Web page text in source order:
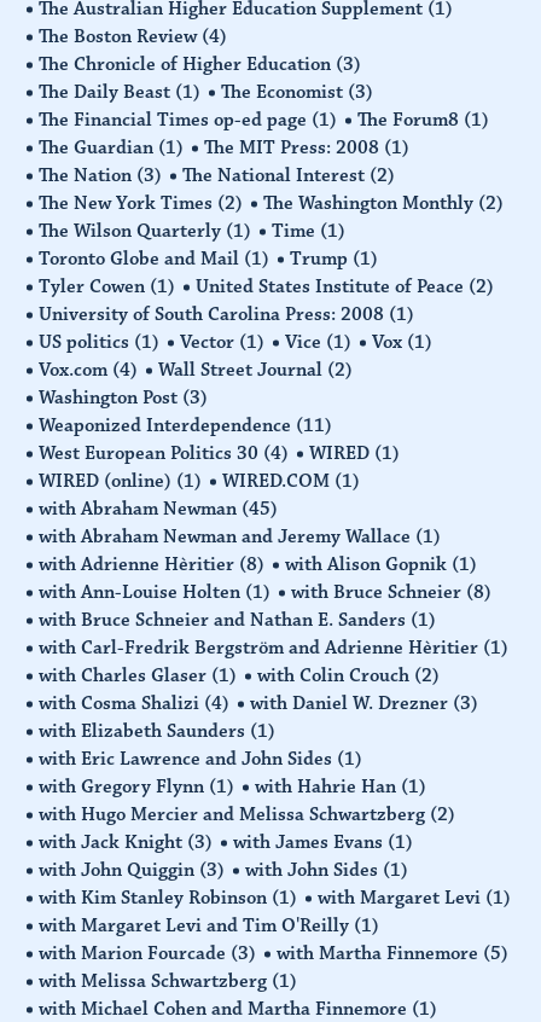
The Australian Higher Education Supplement (1)
The Boston Review (4)
The Chronicle of Higher Education (3)
The Daily Beast (1) The Economist (3)
The Financial Times op-ed page (1) The Forum8 (1)
The Guardian (1) The MIT Press: 2008 (1)
The Nation (3) The National Interest (2)
The New York Times (2) The Washington Monthly (2)
The Wilson Quarterly (1) Time (1)
Toronto Globe and Mail (1) Trump (1)
Tyler Cowen (1) United States Institute of Peace (2)
University of South Carolina Press: 2008 (1)
US politics (1) Vector (1) Vice (1) Vox (1)
Vox.com (4) Wall Street Journal (2)
Washington Post (3)
Weaponized Interdependence (11)
West European Politics 30 (4) WIRED (1)
WIRED (online) (1) WIRED.COM (1)
with Abraham Newman (45)
with Abraham Newman and Jeremy Wallace (1)
with Adrienne Hèritier (8) with Alison Gopnik (1)
with Ann-Louise Holten (1) with Bruce Schneier (8)
with Bruce Schneier and Nathan E. Sanders (1)
with Carl-Fredrik Bergström and Adrienne Hèritier (1)
with Charles Glaser (1) with Colin Crouch (2)
with Cosma Shalizi (4) with Daniel W. Drezner (3)
with Elizabeth Saunders (1)
with Eric Lawrence and John Sides (1)
with Gregory Flynn (1) with Hahrie Han (1)
with Hugo Mercier and Melissa Schwartzberg (2)
with Jack Knight (3) with James Evans (1)
with John Quiggin (3) with John Sides (1)
with Kim Stanley Robinson (1) with Margaret Levi (1)
with Margaret Levi and Tim O'Reilly (1)
with Marion Fourcade (3) with Martha Finnemore (5)
with Melissa Schwartzberg (1)
with Michael Cohen and Martha Finnemore (1)